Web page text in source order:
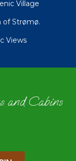
Village
of Strømø.
Views
and Cabins